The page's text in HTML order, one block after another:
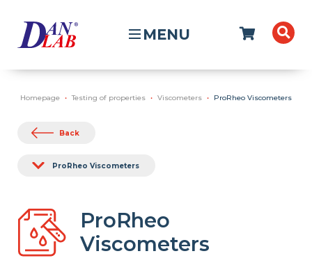
MENU
Homepage Testing of properties Viscometers ProRheo Viscometers
Back
ProRheo Viscometers
ProRheo
Viscometers